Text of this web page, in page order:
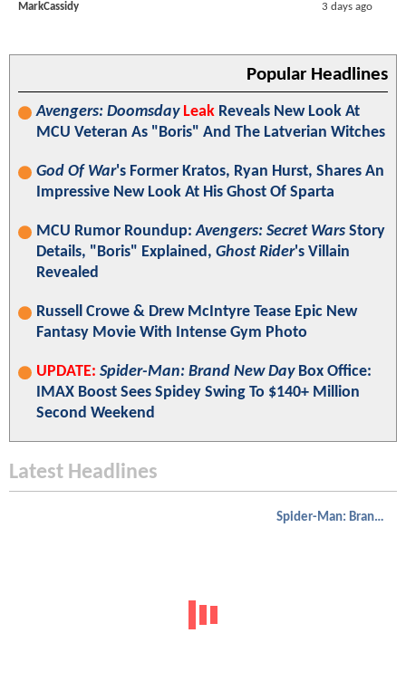
MarkCassidy 3 days ago
Popular Headlines
Avengers: Doomsday Leak Reveals New Look At
MCU Veteran As "Boris" And The Latverian Witches
God Of War's Former Kratos, Ryan Hurst, Shares An
Impressive New Look At His Ghost Of Sparta
MCU Rumor Roundup:Avengers: Secret Wars Story
Details, "Boris" Explained, Ghost Rider's Villain
Revealed
Russell Crowe & Drew McIntyre Tease Epic New
Fantasy Movie With Intense Gym Photo
UPDATE: Spider-Man: Brand New DayBox Office:
IMAX Boost Sees Spidey Swing To $140+ Million
Second Weekend
Latest Headlines
Spider-Man: Brand New Day